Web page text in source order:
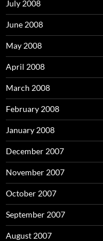
July 2008
June 2008
May 2008
April 2008
March 2008
February 2008
January 2008
December 2007
November 2007
October 2007
September 2007
August 2007